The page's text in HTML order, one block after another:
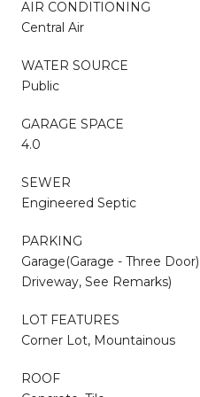
AIR CONDITIONING
Central Air
WATER SOURCE
Public
GARAGE SPACE
4.0
SEWER
Engineered Septic
PARKING
Garage(Garage - Three
Driveway, See Remarks)
LOT FEATURES
Corner Lot, Mountainous
ROOF